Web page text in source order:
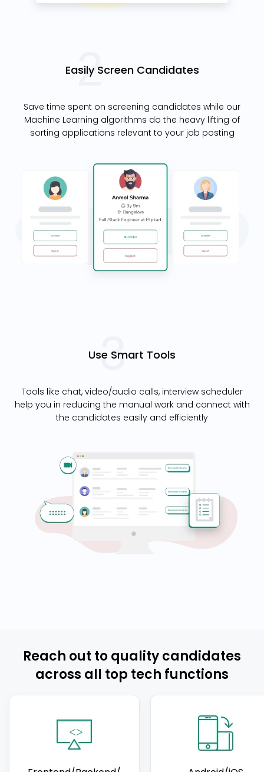
Easily Screen Candidates
Save time spent on screening candidates while our
Machine Learning algorithms do the heavy lifting of
sorting applications relevant to your job posting
Use Smart Tools
Tools like chat, video/audio calls, interview scheduler
help you in reducing the manual work and connect with
the candidates easily and efficiently
Reach out to quality candidates
across all top tech functions